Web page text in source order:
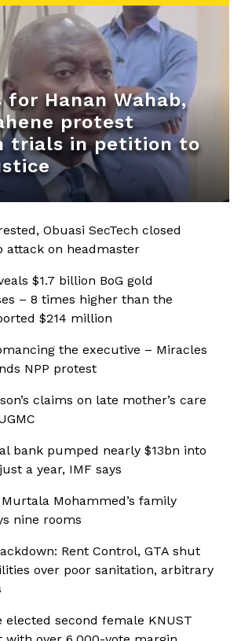
for Hanan Wahab,
protest
trials in petition to
Obuasi SecTech closed
attack on headmaster
$1.7 billion BoG gold
– 8 times higher than the
$214 million
the executive – Miracles
NPP protest
claims on late mother’s care
bank pumped nearly $13bn into
a year, IMF says
Mohammed’s family
nine rooms
Rent Control, GTA shut
over poor sanitation, arbitrary
second female KNUST